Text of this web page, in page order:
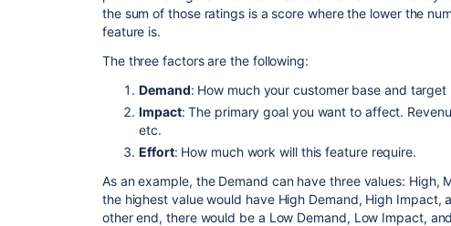
the sum of those ratings is a score where the lower the
feature is.
The three factors are the following:
Demand: How much your customer base and
Impact: The primary goal you want to affect.
etc.
Effort: How much work will this feature require.
As an example, the Demand can have three values: High,
the highest value would have High Demand, High Impact,
other end, there would be a Low Demand, Low Impact,